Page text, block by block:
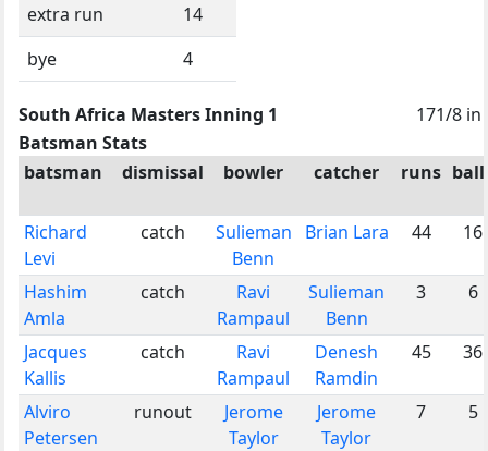
extra run
14
bye
4
South Africa Masters Inning 1
171/8 in
Batsman Stats
batsman
dismissal bowler catcher runs
Richard
Levi
catch
Sulieman
Benn
Brian Lara 44 16
Hashim
Amla
catch
Ravi
Rampaul
Sulieman
Benn
3 6
Jacques
Kallis
catch
Ravi
Rampaul
Denesh
Ramdin
45 36
Alviro
Petersen
runout
Jerome
Taylor
Jerome
Taylor
7 5